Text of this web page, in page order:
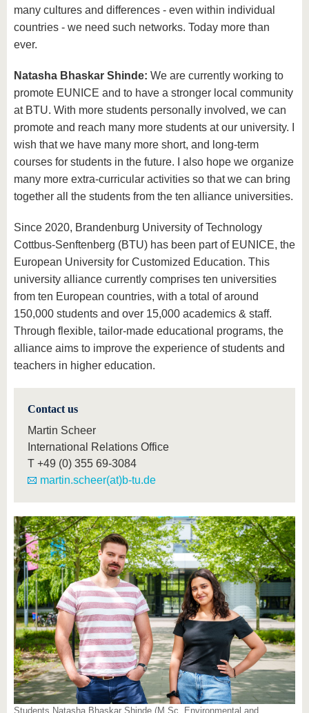
many cultures and differences - even within individual
countries - we need such networks. Today more than
ever.
Natasha Bhaskar Shinde: We are currently working to
promote EUNICE and to have a stronger local community
at BTU. With more students personally involved, we can
promote and reach many more students at our university. I
wish that we have many more short, and long-term
courses for students in the future. I also hope we organize
many more extra-curricular activities so that we can bring
together all the students from the ten alliance universities.
Since 2020, Brandenburg University of Technology
Cottbus-Senftenberg (BTU) has been part of EUNICE, the
European University for Customized Education. This
university alliance currently comprises ten universities
from ten European countries, with a total of around
150,000 students and over 15,000 academics & staff.
Through flexible, tailor-made educational programs, the
alliance aims to improve the experience of students and
teachers in higher education.
Contact us
Martin Scheer
International Relations Office
T +49 (0) 355 69-3084
martin.scheer(at)b-tu.de
Students Natasha Bhaskar Shinde (M.Sc. Environmental and